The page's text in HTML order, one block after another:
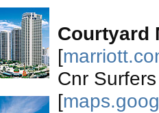
Courtyard
[
Cnr
[